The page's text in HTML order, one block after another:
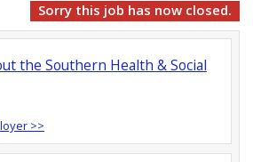
Sorry this job has now closed.
the Southern Health & Social
>>